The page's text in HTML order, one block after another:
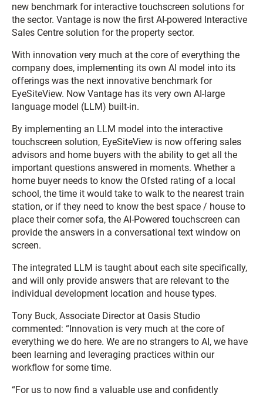
new benchmark for interactive touchscreen solutions for
the sector. Vantage is now the first AI-powered Interactive
Sales Centre solution for the property sector.
With innovation very much at the core of everything the
company does, implementing its own AI model into its
offerings was the next innovative benchmark for
EyeSiteView. Now Vantage has its very own AI-large
language model (LLM) built-in.
By implementing an LLM model into the interactive
touchscreen solution, EyeSiteView is now offering sales
advisors and home buyers with the ability to get all the
important questions answered in moments. Whether a
home buyer needs to know the Ofsted rating of a local
school, the time it would take to walk to the nearest train
station, or if they need to know the best space / house to
place their corner sofa, the AI-Powered touchscreen can
provide the answers in a conversational text window on
screen.
The integrated LLM is taught about each site specifically,
and will only provide answers that are relevant to the
individual development location and house types.
Tony Buck, Associate Director at Oasis Studio
commented: “Innovation is very much at the core of
everything we do here. We are no strangers to AI, we have
been learning and leveraging practices within our
workflow for some time.
“For us to now find a valuable use and confidently